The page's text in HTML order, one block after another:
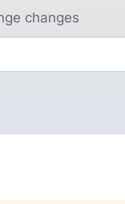
changes